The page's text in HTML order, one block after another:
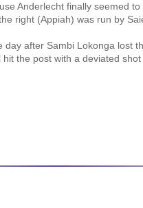
Anderlecht finally seemed
right (Appiah) was run by
after Sambi Lokonga lost
the post with a deviated